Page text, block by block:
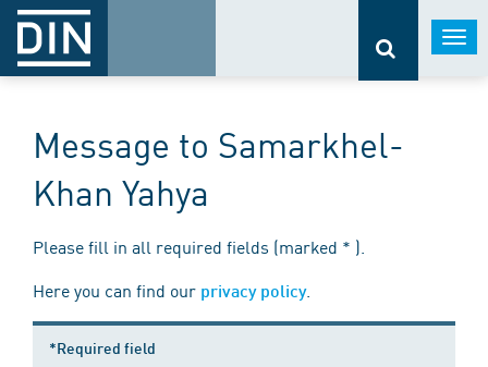
Message to Samarkhel-
Khan Yahya
Please fill in all required fields (marked * ).
Here you can find our privacy policy.
*Required field